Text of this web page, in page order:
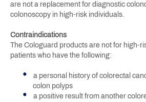
are not a replacement for diagnostic
colonoscopy in high-risk individuals.
Contraindications
The Cologuard products are not for high-
patients who have the following:
a personal history of colorectal
colon polyps
a positive result from another